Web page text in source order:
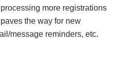
more registrations
the way for new
message reminders, etc.